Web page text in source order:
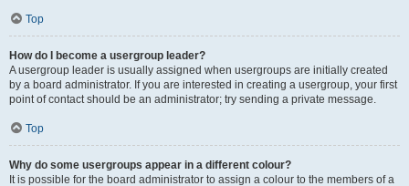
Top
How do I become a usergroup leader?
A usergroup leader is usually assigned when usergroups are initially created
by a board administrator. If you are interested in creating a usergroup, your first
point of contact should be an administrator; try sending a private message.
Top
Why do some usergroups appear in a different colour?
It is possible for the board administrator to assign a colour to the members of a